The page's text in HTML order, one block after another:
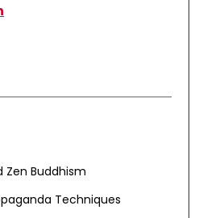
Zen Buddhism
Techniques